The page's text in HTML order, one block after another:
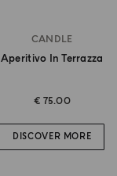
CANDLE
Aperitivo In Terrazza
€ 75.00
DISCOVER MORE